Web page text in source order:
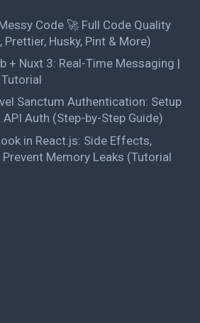
Code 🚀 Full Code Quality
Prettier, Husky, Pint & More)
+ Nuxt 3: Real-Time Messaging |
Sanctum Authentication: Setup
API Auth (Step-by-Step Guide)
in React.js: Side Effects,
Memory Leaks (Tutorial